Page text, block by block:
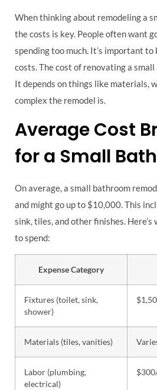
When thinking about remodeling a
the costs is key. People often want
spending too much. It’s important
costs. The cost of renovating a
It depends on things like materials,
complex the remodel is.
Average Cost
for a Small
On average, a small bathroom
and might go up to $10,000. This
sink, tiles, and other finishes.
to spend:
Expense Category
Fixtures (toilet, sink,
shower)
Materials (tiles, vanities)
Labor (plumbing,
electrical)